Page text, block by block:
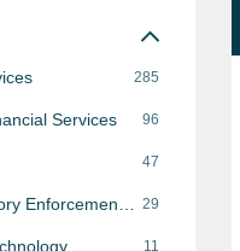
285
Services 96
47
29
11